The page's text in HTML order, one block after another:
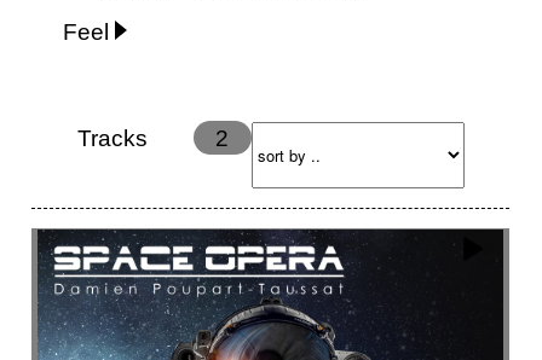
Feel
Energy
Ethereal
Happy
Happy & joyful
Hopeful Hypnotic
Intimist
Laidback / Cool
Magical
Massive / Heavy
Nostalgic
Performance Quirky
Romantic
Sad
Suggested for animated movie
Suspense
Tracks 2